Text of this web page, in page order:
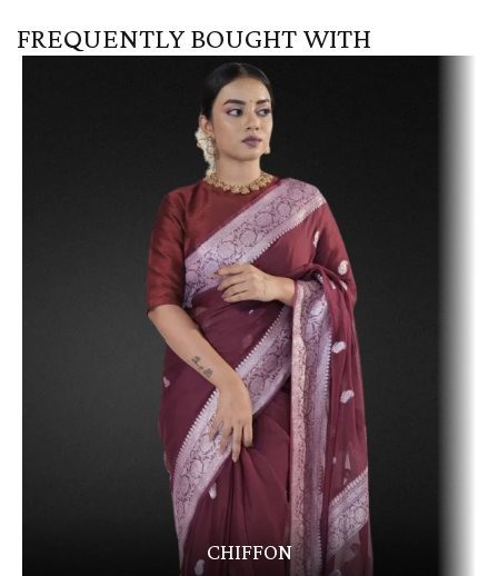
FREQUENTLY BOUGHT WITH
CHIFFON